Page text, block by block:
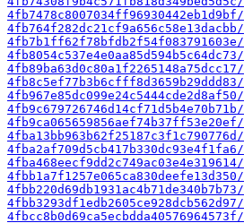
4fb7478c8007034ff96930442eb1d9bf/
4fb764f282dc21cf9a656c58e13dacbb/
4fb7b1ff62f78bfdb2f54f083791603e/
4fb8054c537e4e0aa85d594b5c64dc73/
4fb89ba63d0c80a1f2265148a75dcc17/
4fb8c5ef77b3b6cfff8d3659b29ddd83/
4fb967e85dc099e24c5444cde2d8af50/
4fb9c679726746d14cf71d5b4e70b71b/
4fb9ca065659856aef74b37ff53e20ef/
4fba13bb963b62f25187c3f1c790776d/
4fba2af709d5cb417b330dc93e4f1fa6/
4fba468eecf9dd2c749ac03e4e319614/
4fbb1a7f1257e065ca830deefe13d350/
4fbb220d69db1931ac4b71de340b7b73/
4fbb3293df1edb2605ce928dcb562d97/
4fbcc8b0d69ca5ecbdda40576964573f/